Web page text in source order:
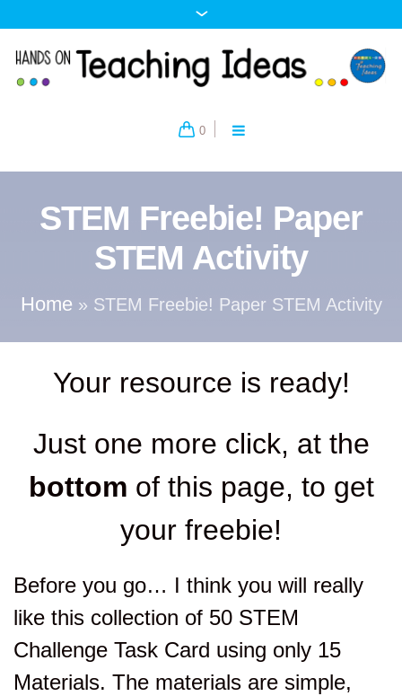
0
STEM Freebie! Paper
STEM Activity
Home » STEM Freebie! Paper STEM Activity
Your resource is ready!
Just one more click, at the
bottom of this page, to get
your freebie!
Before you go… I think you will really
like this collection of 50 STEM
Challenge Task Card using only 15
Materials. The materials are simple,